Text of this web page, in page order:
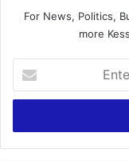
For News, Politics,
more
your
Email